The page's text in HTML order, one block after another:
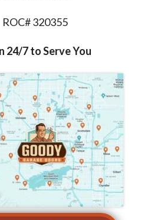
ROC# 320355
24/7 to Serve You